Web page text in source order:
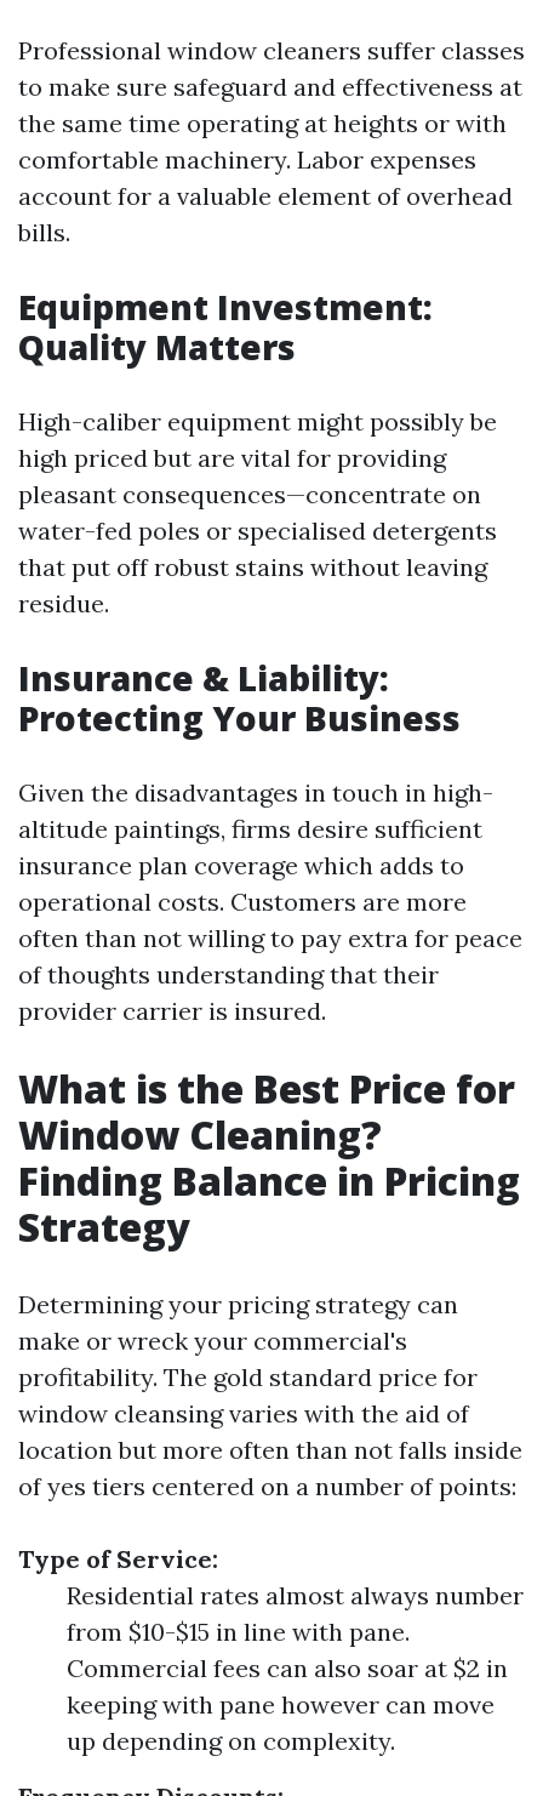
Professional window cleaners suffer classes
to make sure safeguard and effectiveness at
the same time operating at heights or with
comfortable machinery. Labor expenses
account for a valuable element of overhead
bills.
Equipment Investment:
Quality Matters
High-caliber equipment might possibly be
high priced but are vital for providing
pleasant consequences—concentrate on
water-fed poles or specialised detergents
that put off robust stains without leaving
residue.
Insurance & Liability:
Protecting Your Business
Given the disadvantages in touch in high-
altitude paintings, firms desire sufficient
insurance plan coverage which adds to
operational costs. Customers are more
often than not willing to pay extra for peace
of thoughts understanding that their
provider carrier is insured.
What is the Best Price for
Window Cleaning?
Finding Balance in Pricing
Strategy
Determining your pricing strategy can
make or wreck your commercial's
profitability. The gold standard price for
window cleansing varies with the aid of
location but more often than not falls inside
of yes tiers centered on a number of points:
Type of Service:
Residential rates almost always number
from $10-$15 in line with pane.
Commercial fees can also soar at $2 in
keeping with pane however can move
up depending on complexity.